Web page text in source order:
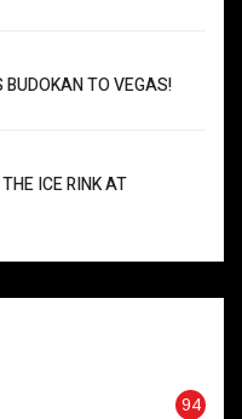
BUDOKAN TO VEGAS!
ICE RINK AT
94